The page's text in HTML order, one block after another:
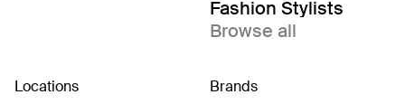
Fashion Stylists
Browse all
Locations Brands